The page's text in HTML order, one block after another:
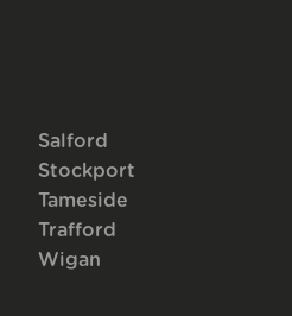
Salford
Stockport
Tameside
Trafford
Wigan